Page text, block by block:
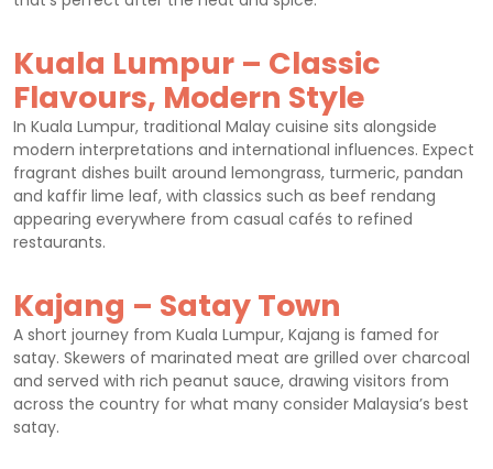
Kuala Lumpur – Classic
Flavours, Modern Style
In Kuala Lumpur, traditional Malay cuisine sits alongside
modern interpretations and international influences. Expect
fragrant dishes built around lemongrass, turmeric, pandan
and kaffir lime leaf, with classics such as beef rendang
appearing everywhere from casual cafés to refined
restaurants.
Kajang – Satay Town
A short journey from Kuala Lumpur, Kajang is famed for
satay. Skewers of marinated meat are grilled over charcoal
and served with rich peanut sauce, drawing visitors from
across the country for what many consider Malaysia’s best
satay.